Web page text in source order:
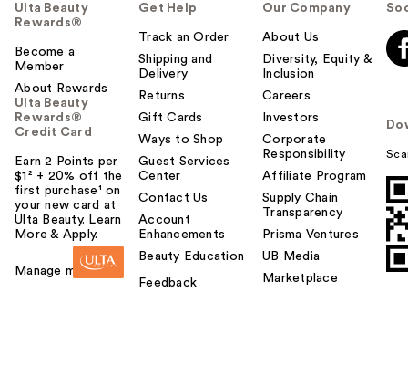
Ulta Beauty
Rewards®
Become a
Member
About Rewards
Ulta Beauty
Rewards®
Credit Card
Earn 2 Points per
$1² + 20% off the
first purchase¹ on
your new card at
Ulta Beauty. Learn
More & Apply.
Manage my card
Get Help
Track an Order
Shipping and
Delivery
Returns
Gift Cards
Ways to Shop
Guest Services
Center
Contact Us
Account
Enhancements
Beauty Education
Feedback
Our Company
About Us
Diversity, Equity &
Inclusion
Careers
Investors
Corporate
Responsibility
Affiliate Program
Supply Chain
Transparency
Prisma Ventures
UB Media
Marketplace